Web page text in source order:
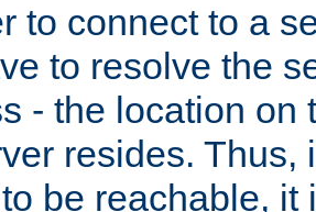
to connect to a
to resolve the
- the location on
resides. Thus,
be reachable, it